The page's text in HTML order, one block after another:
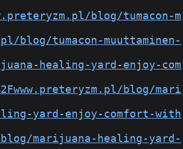
blog/tumacon-m
blog/tumacon-muuttaminen-
healing-yard-enjoy-com
blog/mari
yard-enjoy-comfort-with
marijuana-healing-yard-